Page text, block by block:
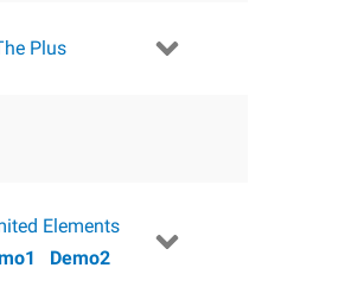
Plus
Elements
Demo2